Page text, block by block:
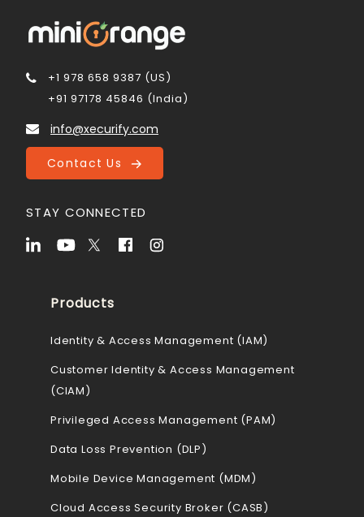
+1 978 658 9387 (US)
+91 97178 45846 (India)
info@xecurify.com
Contact Us
STAY CONNECTED
Products
Identity & Access Management (IAM)
Customer Identity & Access Management
(CIAM)
Privileged Access Management (PAM)
Data Loss Prevention (DLP)
Mobile Device Management (MDM)
Cloud Access Security Broker (CASB)